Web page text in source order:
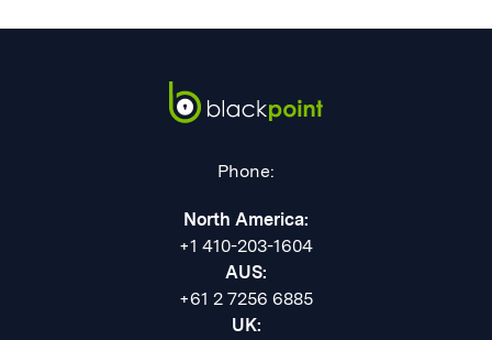
Phone:
North America:
+1 410-203-1604
AUS:
+61 2 7256 6885
UK: